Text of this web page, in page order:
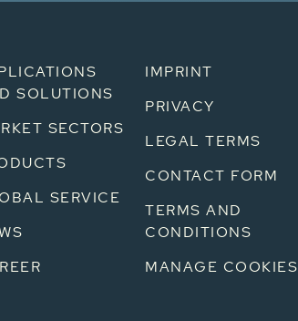
SOLUTIONS
SECTORS
SERVICE
IMPRINT
PRIVACY
LEGAL TERMS
CONTACT FORM
TERMS AND
CONDITIONS
MANAGE COOKIES